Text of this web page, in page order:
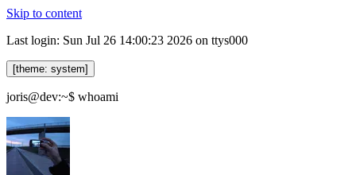
Skip to content
Last login: Sun Jul 26 14:00:23 2026 on ttys000
[theme: system]
joris@dev:~$ whoami